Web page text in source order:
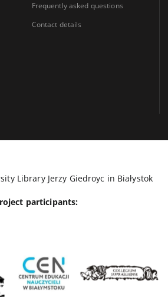
Frequently asked questions
Contact details
Library Jerzy Giedroyc in Białystok
participants: